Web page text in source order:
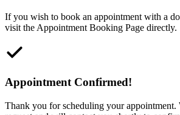
If you wish to book an appointment with a
visit the Appointment Booking Page directly.
Appointment Confirmed!
Thank you for scheduling your appointment.